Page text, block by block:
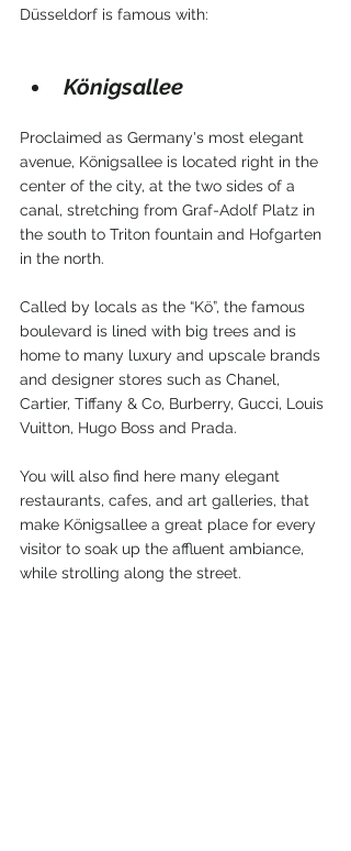
Düsseldorf is famous with:
Königsallee
Proclaimed as Germany's most elegant
avenue, Königsallee is located right in the
center of the city, at the two sides of a
canal, stretching from Graf-Adolf Platz in
the south to Triton fountain and Hofgarten
in the north.
Called by locals as the “Kö”, the famous
boulevard is lined with big trees and is
home to many luxury and upscale brands
and designer stores such as Chanel,
Cartier, Tiffany & Co, Burberry, Gucci, Louis
Vuitton, Hugo Boss and Prada.
You will also find here many elegant
restaurants, cafes, and art galleries, that
make Königsallee a great place for every
visitor to soak up the affluent ambiance,
while strolling along the street.